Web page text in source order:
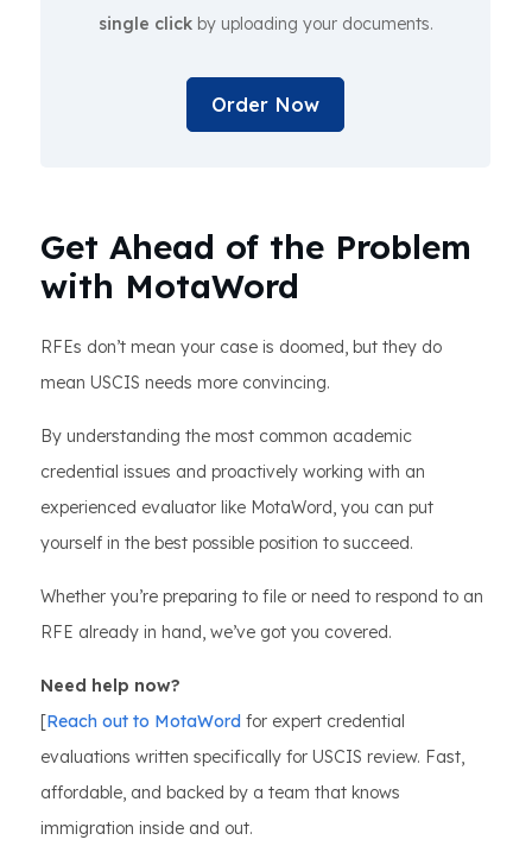
single clickby uploading your documents.
Order Now
Get Ahead of the Problem
with MotaWord
RFEs don’t mean your case is doomed, but they do
mean USCIS needs more convincing.
By understanding the most common academic
credential issues and proactively working with an
experienced evaluator like MotaWord, you can put
yourself in the best possible position to succeed.
Whether you’re preparing to file or need to respond to an
RFE already in hand, we’ve got you covered.
Need help now?
[Reach out to MotaWord for expert credential
evaluations written specifically for USCIS review. Fast,
affordable, and backed by a team that knows
immigration inside and out.